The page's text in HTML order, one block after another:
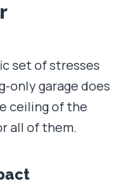
set of stresses
only garage does
ceiling of the
all of them.